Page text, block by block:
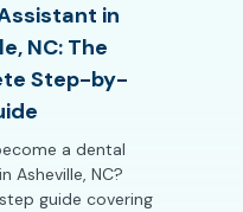
in
NC: The
Step-by-
a dental
Asheville, NC?
guide covering